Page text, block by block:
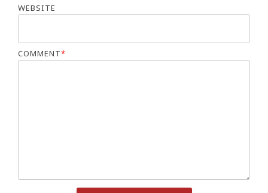
WEBSITE
COMMENT*